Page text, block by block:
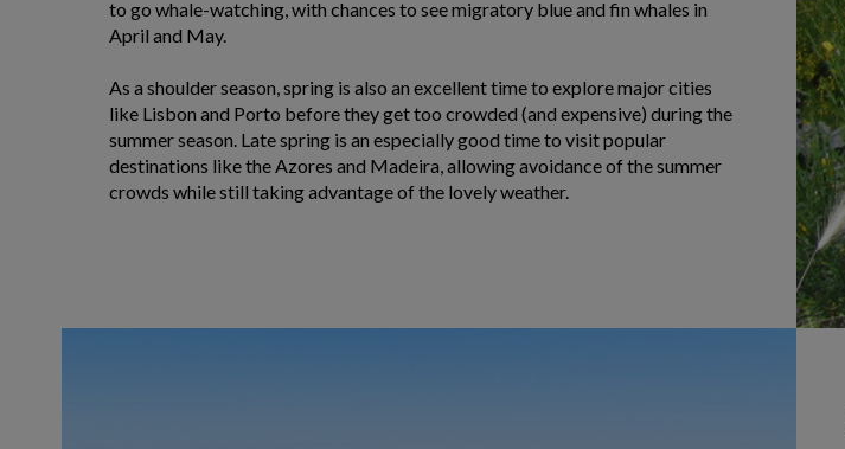
to go whale-watching, with chances to see migratory blue and fin whales in
April and May.
As a shoulder season, spring is also an excellent time to explore major cities
like Lisbon and Porto before they get too crowded (and expensive) during the
summer season. Late spring is an especially good time to visit popular
destinations like the Azores and Madeira, allowing avoidance of the summer
crowds while still taking advantage of the lovely weather.